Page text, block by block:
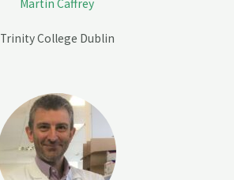
Martin Caffrey
Trinity College Dublin